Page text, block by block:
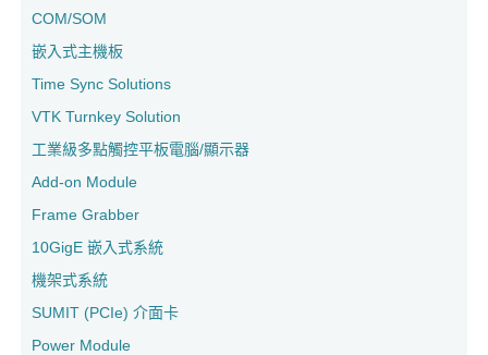
COM/SOM
嵌入式主機板
Time Sync Solutions
VTK Turnkey Solution
工業級多點觸控平板電腦/顯示器
Add-on Module
Frame Grabber
10GigE 嵌入式系統
機架式系統
SUMIT (PCIe) 介面卡
Power Module